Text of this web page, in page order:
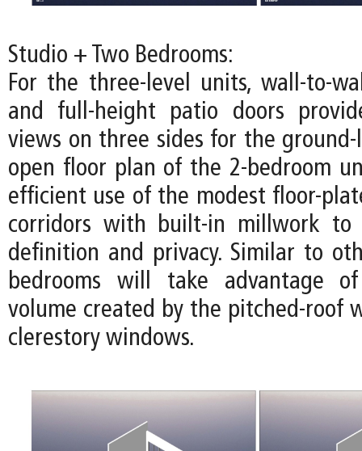
Studio + Two Bedrooms:
For the three-level units, wall-to-
and full-height patio doors
views on three sides for the ground-
open floor plan of the 2-bedroom
efficient use of the modest floor-
corridors with built-in millwork to
definition and privacy. Similar to
bedrooms will take advantage
volume created by the pitched-roof
clerestory windows.